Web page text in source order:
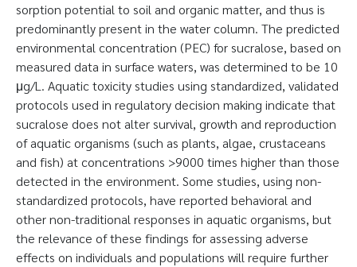
sorption potential to soil and organic matter, and thus is
predominantly present in the water column. The predicted
environmental concentration (PEC) for sucralose, based on
measured data in surface waters, was determined to be 10
μg/L. Aquatic toxicity studies using standardized, validated
protocols used in regulatory decision making indicate that
sucralose does not alter survival, growth and reproduction
of aquatic organisms (such as plants, algae, crustaceans
and fish) at concentrations >9000 times higher than those
detected in the environment. Some studies, using non-
standardized protocols, have reported behavioral and
other non-traditional responses in aquatic organisms, but
the relevance of these findings for assessing adverse
effects on individuals and populations will require further